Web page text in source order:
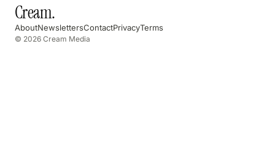
Cream.
AboutNewslettersContactPrivacyTerms
© 2026 Cream Media